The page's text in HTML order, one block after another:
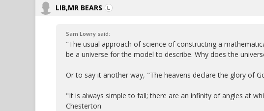
LIB,MR BEARS
Sam Lowry said:
"The usual approach of science of constructing a
be a universe for the model to describe. Why does the
Or to say it another way, "The heavens declare the glory of
"It is always simple to fall; there are an infinity of angles at
Chesterton